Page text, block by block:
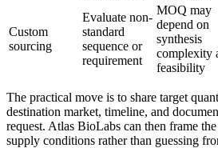
Custom
sourcing
Evaluate non-
standard
sequence or
requirement
MOQ may
depend on
synthesis
complexity
feasibility
The practical move is to share target
destination market, timeline, and
request. Atlas BioLabs can then frame
supply conditions rather than guessing